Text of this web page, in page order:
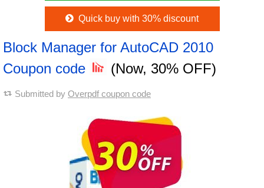
Quick buy with 30% discount
Block Manager for AutoCAD 2010
Coupon code
(Now, 30% OFF)
Submitted by Overpdf coupon code